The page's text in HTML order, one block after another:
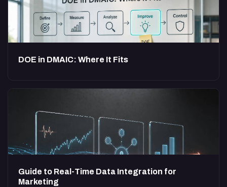
DOE in DMAIC: Where It Fits
Guide to Real-Time Data Integration for
Marketing